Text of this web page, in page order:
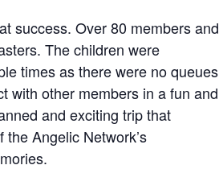
success. Over 80 members and
The children were
times as there were no queues
with other members in a fun and
and exciting trip that
Angelic Network’s